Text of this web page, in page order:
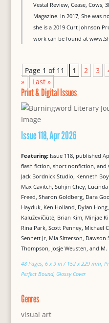
Vestal Review, Cease, Cows,
Magazine. In 2017, She was
she is a 2019 Curt Johnson
work can be found at
Page 1 of 11 1 2 3
»
Last »
Print & Digital Issues
Issue 118, Apr 2026
Featuring: Issue 118, published
flash fiction, short nonfiction, and
Jack Bordnick Studio, Kenneth
Max Cavitch, Suhjin Chey,
Freed, Sharon Goldberg, Dara
Hayduk, Ken Holland, Dylan
Kaluževičiūtė, Brian Kim, Minjae
Rina Park, Scott Penney, Michael
Sennett Jr, Mia Sitterson, Dawson
Thompson, Josje Weusten, and M.
48 Pages, 6 x 9 in / 152 x 229 mm,
Perfect Bound, Glossy Cover
Genres
visual art